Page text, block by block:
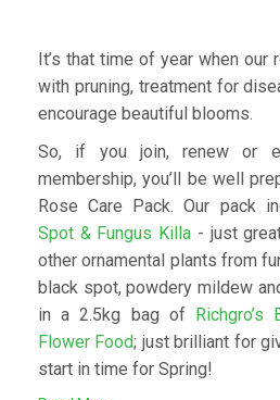
It’s that time of year when our
with pruning, treatment for
encourage beautiful blooms.
So, if you join, renew or
membership, you’ll be well
Rose Care Pack. Our pack
Spot & Fungus Killa - just
other ornamental plants from
black spot, powdery mildew
in a 2.5kg bag of
Flower Food; just brilliant for
start in time for Spring!